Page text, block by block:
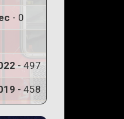
- 0
- 497
- 458